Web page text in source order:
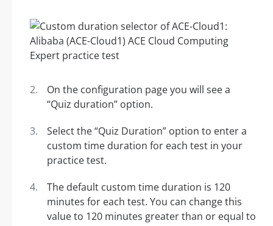
On the configuration page you will see a
“Quiz duration” option.
Select the “Quiz Duration” option to enter a
custom time duration for each test in your
practice test.
The default custom time duration is 120
minutes for each test. You can change this
value to 120 minutes greater than or equal to